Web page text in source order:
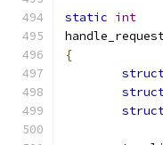
static int
{